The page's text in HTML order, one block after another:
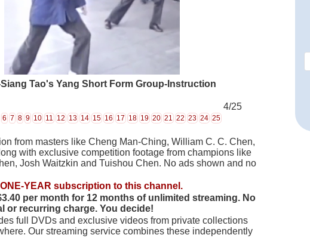
Siang Tao's Yang Short Form Group-Instruction
6 7 8 9 10 11 12 13 14 15 16 17 18 19 20 21 22 23 24 25
4/25
from masters like Cheng Man-Ching, William C. C. Chen,
with exclusive competition footage from champions like
Josh Waitzkin and Tuishou Chen. No ads shown and no
YEAR subscription to this channel.
per month for 12 months of unlimited streaming. No
or recurring charge. You decide!
full DVDs and exclusive videos from private collections
Our streaming service combines these independently